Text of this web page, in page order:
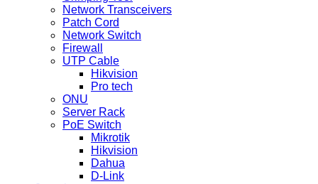
Network Transceivers
Patch Cord
Network Switch
Firewall
UTP Cable
Hikvision
Pro tech
ONU
Server Rack
PoE Switch
Mikrotik
Hikvision
Dahua
D-Link